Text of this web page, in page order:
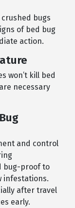
bugs
of bed bug
action.
won’t kill bed
necessary
and control
bug-proof to
infestations.
after travel
early.